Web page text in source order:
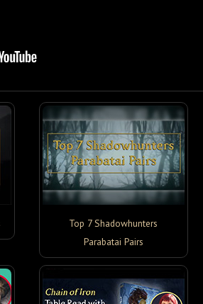
Top 7 Shadowhunters
Parabatai Pairs